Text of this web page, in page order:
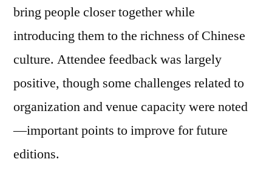
bring people closer together while
introducing them to the richness of Chinese
culture. Attendee feedback was largely
positive, though some challenges related to
organization and venue capacity were noted
—important points to improve for future
editions.